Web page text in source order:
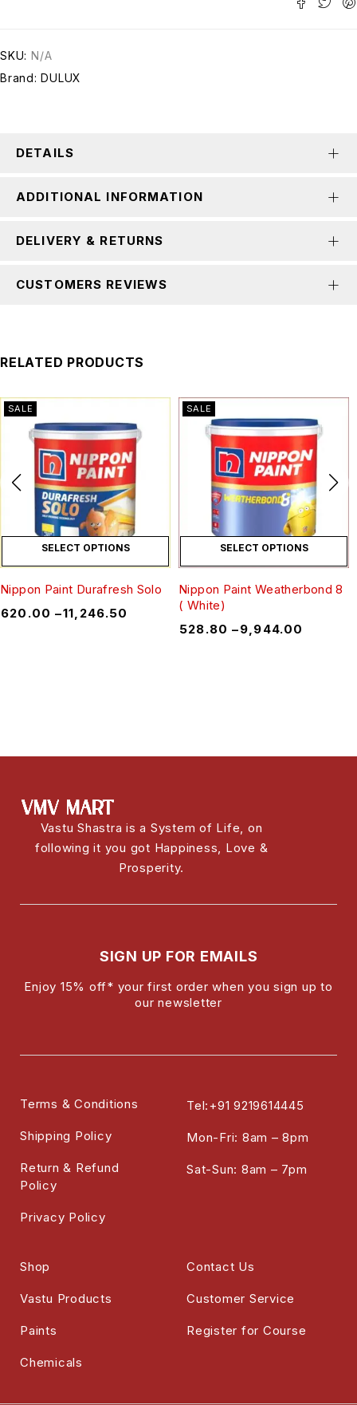
SKU: N/A
Brand:DULUX
DETAILS
ADDITIONAL INFORMATION
DELIVERY & RETURNS
CUSTOMERS REVIEWS
RELATED PRODUCTS
SALE
SELECT OPTIONS
Nippon Paint Durafresh Solo
620.00 –₹11,246.50
SALE
SELECT OPTIONS
Nippon Paint Weatherbond 8
( White)
528.80 –9,944.00
Vastu Shastra is a System of Life, on
following it you got Happiness, Love &
Prosperity.
SIGN UP FOR EMAILS
Enjoy 15% off* your first order when you sign up to
our newsletter
Tel:+91 9219614445
Mon-Fri: 8am – 8pm
Sat-Sun: 8am – 7pm
Shop
Vastu Products
Paints
Chemicals
Contact Us
Customer Service
Register for Course
Terms & Conditions
Shipping Policy
Return & Refund
Policy
Privacy Policy